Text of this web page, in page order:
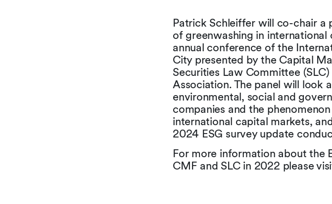
Patrick Schleiffer will co-chair a
of greenwashing in international
annual conference of the
City presented by the Capital
Securities Law Committee
Association. The panel will look
environmental, social and
companies and the
international capital markets,
2024 ESG survey update
For more information about the
CMF and SLC in 2022 please